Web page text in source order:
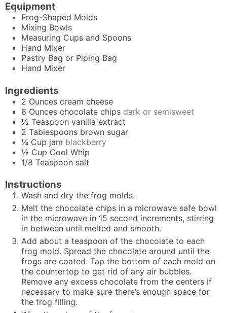
Equipment
Frog-Shaped Molds
Mixing Bowls
Measuring Cups and Spoons
Hand Mixer
Pastry Bag or Piping Bag
Hand Mixer
Ingredients
2 Ounces cream cheese
6 Ounces chocolate chips dark or semisweet
½ Teaspoon vanilla extract
2 Tablespoons brown sugar
¼ Cup jam blackberry
½ Cup Cool Whip
1/8 Teaspoon salt
Instructions
Wash and dry the frog molds.
Melt the chocolate chips in a microwave safe bowl
in the microwave in 15 second increments, stirring
in between until melted and smooth.
Add about a teaspoon of the chocolate to each
frog mold. Spread the chocolate around until the
frogs are coated. Tap the bottom of each mold on
the countertop to get rid of any air bubbles.
Remove any excess chocolate from the centers if
necessary to make sure there’s enough space for
the frog filling.